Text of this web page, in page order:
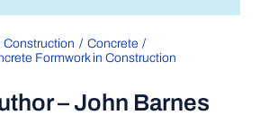
Construction
Concrete
Formwork in Construction
– John Barnes